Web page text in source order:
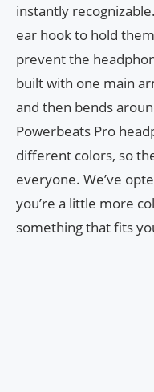
instantly
ear hook to hold
prevent the
built with one main
and then bends
Powerbeats Pro
different colors, so
everyone. We’ve
you’re a little more
something that fits